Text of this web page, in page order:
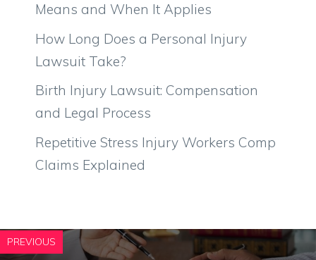
Means and When It Applies
How Long Does a Personal Injury
Lawsuit Take?
Birth Injury Lawsuit: Compensation
and Legal Process
Repetitive Stress Injury Workers Comp
Claims Explained
PREVIOUS